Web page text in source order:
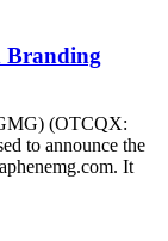
Branding
(OTCQX:
to announce the
It